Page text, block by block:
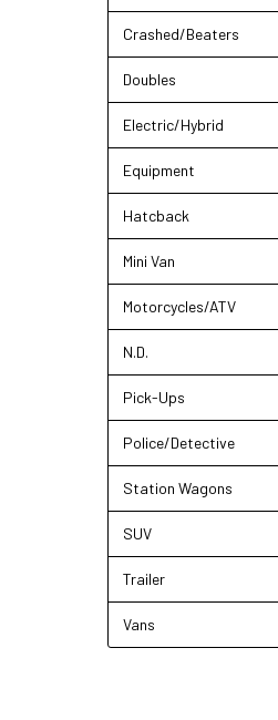
Crashed/Beaters
Doubles
Electric/Hybrid
Equipment
Hatcback
Mini Van
Motorcycles/ATV
N.D.
Pick-Ups
Police/Detective
Station Wagons
SUV
Trailer
Vans